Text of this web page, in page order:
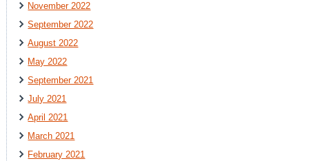
November 2022
September 2022
August 2022
May 2022
September 2021
July 2021
April 2021
March 2021
February 2021